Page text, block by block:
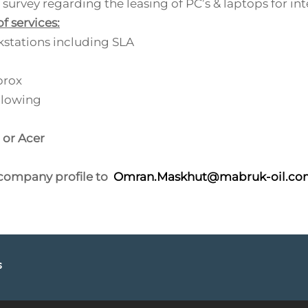
regarding the leasing of PC’s & laptops for
services:
including SLA
Acer
profile to Omran.Maskhut@mabruk-